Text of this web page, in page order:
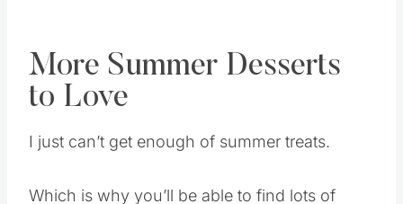
More Summer Desserts
to Love